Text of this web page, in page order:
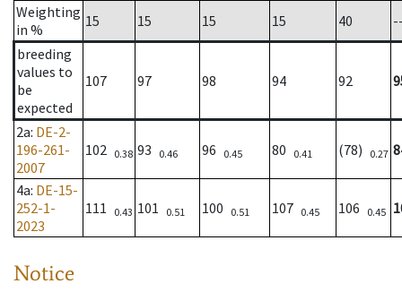
Weighting
in %
15 15 15 15 40
breeding
values to
be
expected
107 97 98 94 92
2a: DE-2-
196-261-
2007
102 0.38 93 0.46 96 0.45 80 0.41 (78) 0.27
4a: DE-15-
252-1-
2023
111 0.43 101 0.51 100 0.51 107 0.45 106 0.45
Notice